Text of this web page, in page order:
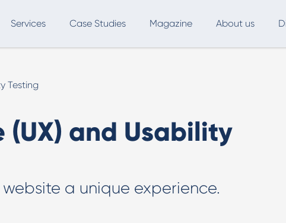
Services
Digital Marketing
Inbound Marketing
Buyer Persona
Case Studies Magazine About us
Testing
(UX) and Usability
a unique experience.